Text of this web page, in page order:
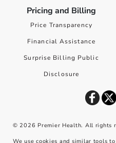
Pricing and Billing
Price Transparency
Financial Assistance
Surprise Billing Public
Disclosure
©2026 Premier Health. All rights
We use cookies and similar tools